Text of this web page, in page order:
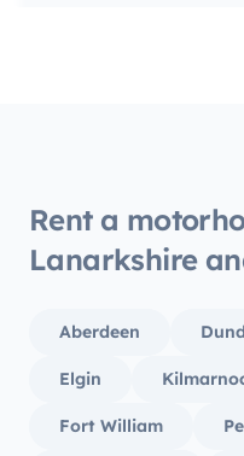
Rent a
Lanarkshire
Aberdeen
Elgin
Fort William